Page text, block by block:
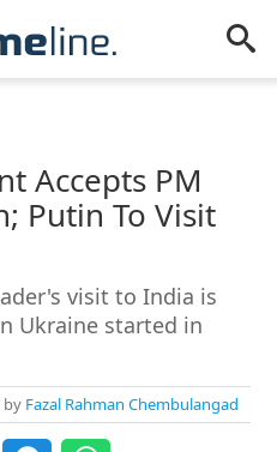
Accepts PM
Putin To Visit
visit to India is
Ukraine started in
by Fazal Rahman Chembulangad